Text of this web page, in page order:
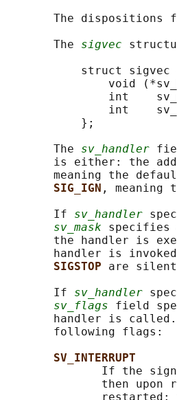
The dispositions
       The
sigvec
struct sigvec
void
int
int
           };
       The
sv_handler
is either: the
meaning the
SIG_IGN ,
       If
sv_handler
sv_mask specifies
the handler is
handler is
SIGSTOP are
       If
sv_handler
sv_flags field
handler is
       following flags:
SV_INTERRUPT
If the
then upon